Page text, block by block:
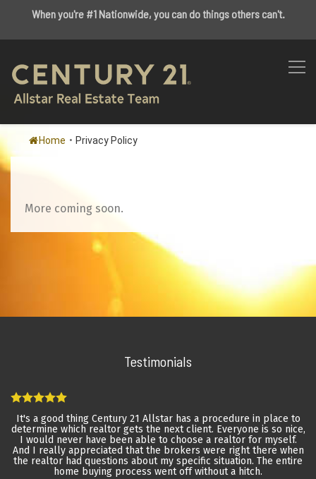
When you're #1 Nationwide, you can do things others can't.
Home • Privacy Policy
More coming soon.
Testimonials
It's a good thing Century 21 Allstar has a procedure in place to
determine which realtor gets the next client. Everyone is so nice,
I would never have been able to choose a realtor for myself.
And I really appreciated that the brokers were right there when
the realtor had questions about my specific situation. The entire
home buying process went off without a hitch.